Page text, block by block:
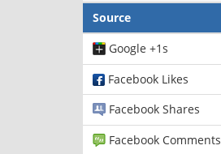
Source
Google +1s
Facebook Likes
Facebook Shares
Facebook Comments